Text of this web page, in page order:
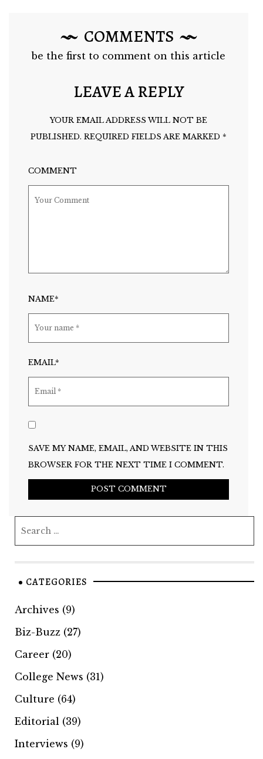
COMMENTS
be the first to comment on this article
LEAVE A REPLY
YOUR EMAIL ADDRESS WILL NOT BE
PUBLISHED. REQUIRED FIELDS ARE MARKED *
COMMENT
NAME*
EMAIL*
SAVE MY NAME, EMAIL, AND WEBSITE IN THIS
BROWSER FOR THE NEXT TIME I COMMENT.
CATEGORIES
Archives (9)
Biz-Buzz (27)
Career (20)
College News (31)
Culture (64)
Editorial (39)
Interviews (9)